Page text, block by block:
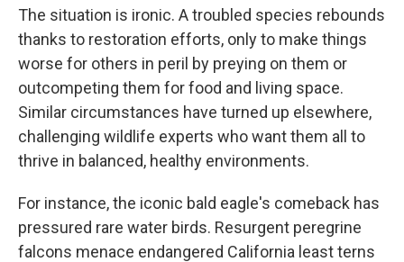
The situation is ironic. A troubled species rebounds
thanks to restoration efforts, only to make things
worse for others in peril by preying on them or
outcompeting them for food and living space.
Similar circumstances have turned up elsewhere,
challenging wildlife experts who want them all to
thrive in balanced, healthy environments.
For instance, the iconic bald eagle's comeback has
pressured rare water birds. Resurgent peregrine
falcons menace endangered California least terns